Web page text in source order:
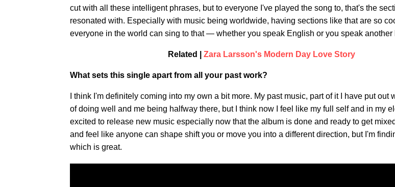
cut with all these intelligent phrases, but to everyone I've played the song to, that's the
resonated with. Especially with music being worldwide, having sections like that are so
everyone in the world can sing to that — whether you speak English or you speak another
Related | Zara Larsson's Modern Day Love Story
What sets this single apart from all your past work?
I think I'm definitely coming into my own a bit more. My past music, part of it I have put out
of doing well and me being halfway there, but I think now I feel like my full self and in my
excited to release new music especially now that the album is done and ready to get
and feel like anyone can shape shift you or move you into a different direction, but I'm
which is great.